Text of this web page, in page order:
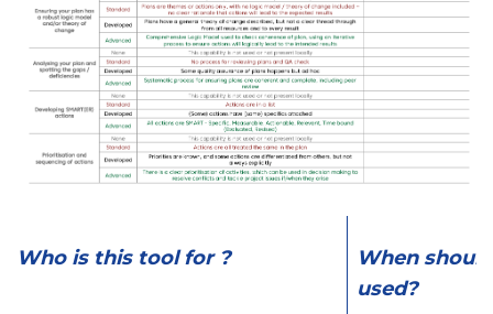
Who is this tool for ?
When
used?